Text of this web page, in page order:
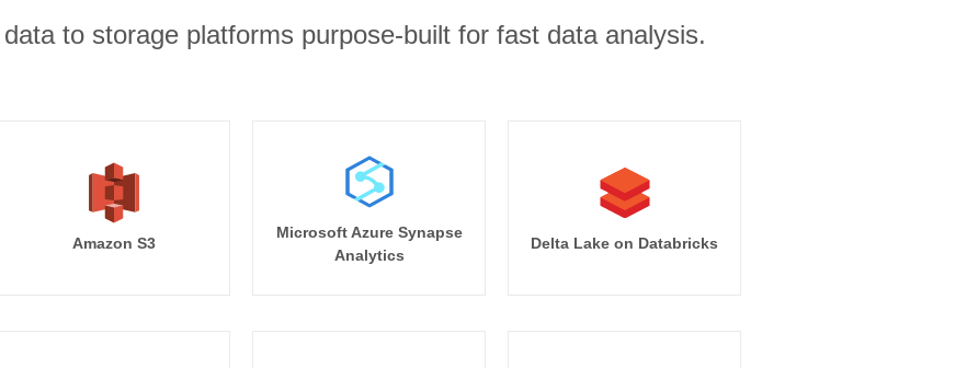
to storage platforms purpose-built for fast data analysis.
Amazon S3
Microsoft Azure Synapse
Analytics
Delta Lake on Databricks